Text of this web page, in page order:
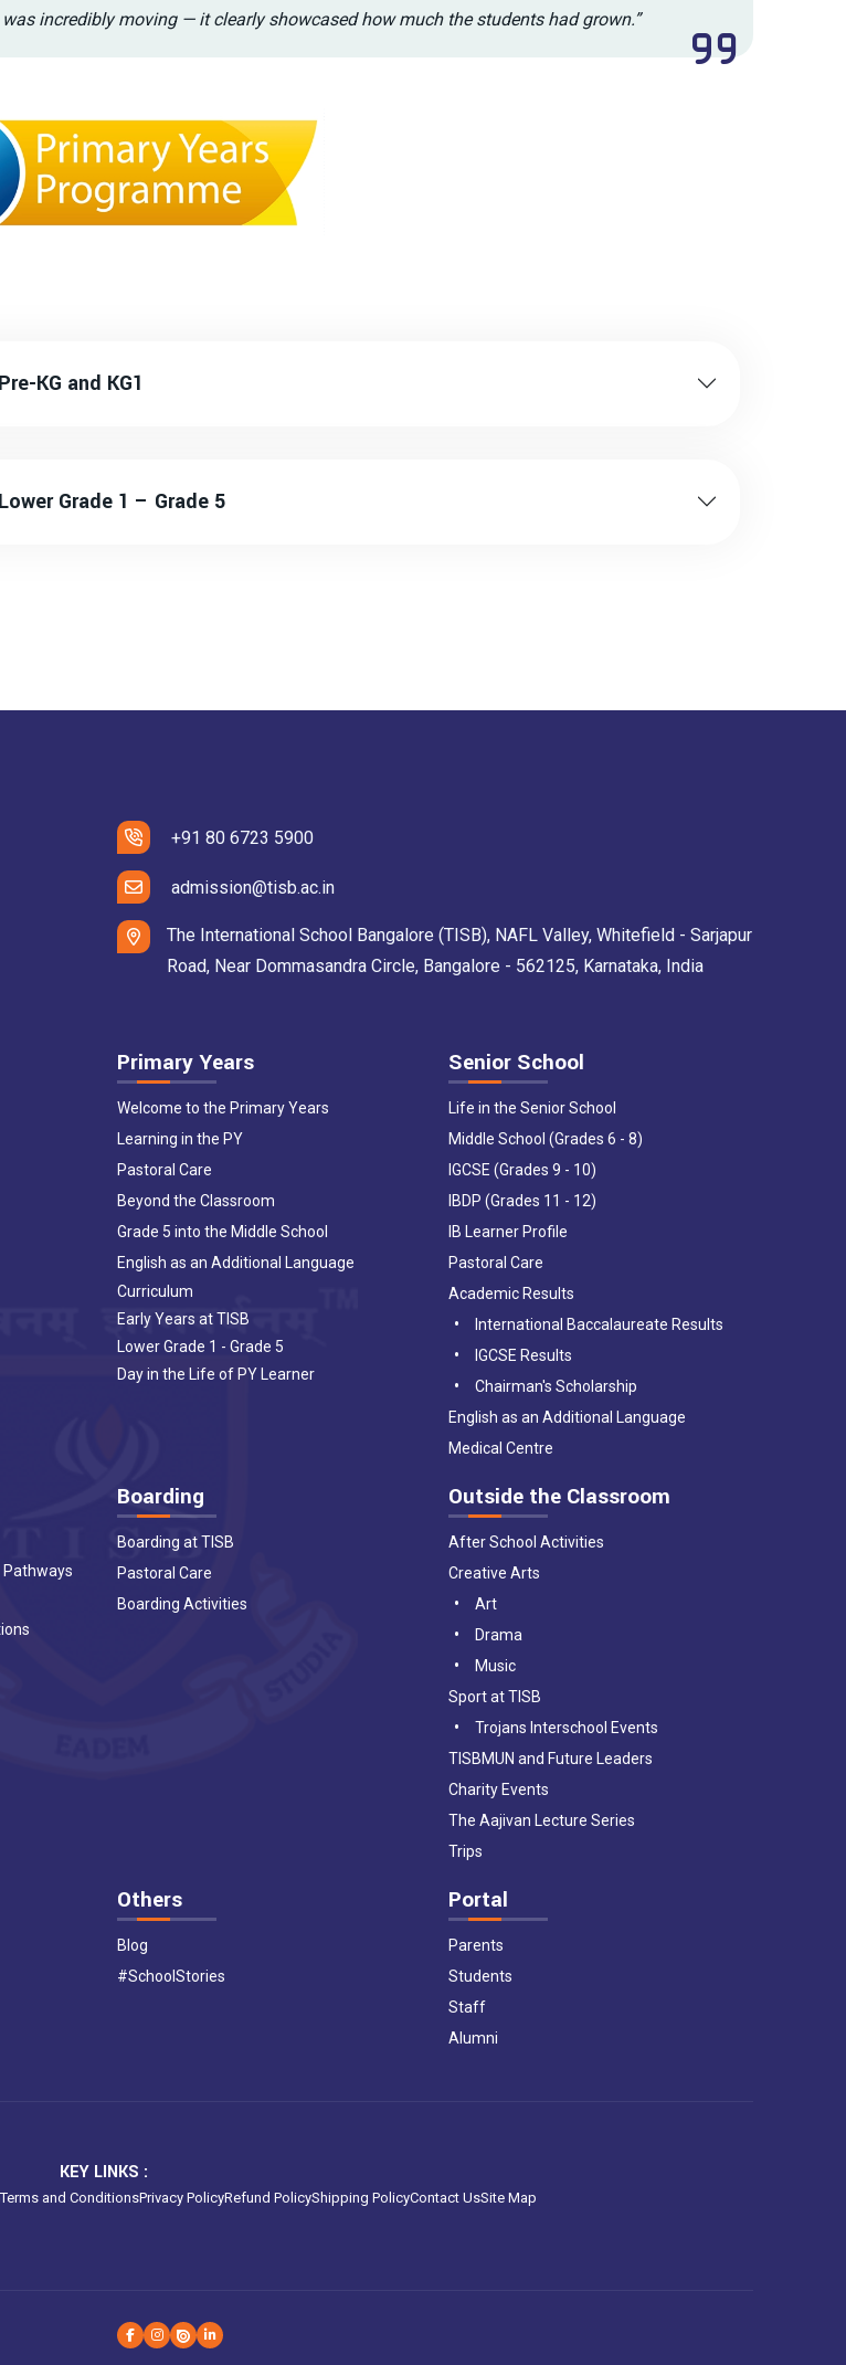
incredibly moving — it clearly showcased how much the students had grown.”
Pre-KG and KG1
Lower Grade 1 – Grade 5
+91 80 6723 5900
admission@tisb.ac.in
The International School Bangalore (TISB), NAFL Valley, Whitefield - Sarjapur
Road, Near Dommasandra Circle, Bangalore - 562125, Karnataka, India
Primary Years
Welcome to the Primary Years
Learning in the PY
Pastoral Care
Beyond the Classroom
Grade 5 into the Middle School
English as an Additional Language
Curriculum
Early Years at TISB
Lower Grade 1 - Grade 5
Day in the Life of PY Learner
Senior School
Life in the Senior School
Middle School (Grades 6 - 8)
IGCSE (Grades 9 - 10)
IBDP (Grades 11 - 12)
IB Learner Profile
Pastoral Care
Academic Results
International Baccalaureate Results
IGCSE Results
Chairman's Scholarship
English as an Additional Language
Medical Centre
Pathways
Boarding
Boarding at TISB
Pastoral Care
Boarding Activities
Outside the Classroom
After School Activities
Creative Arts
Art
Drama
Music
Sport at TISB
Trojans Interschool Events
TISBMUN and Future Leaders
Charity Events
The Aajivan Lecture Series
Trips
Others
Blog
#SchoolStories
Portal
Parents
Students
Staff
Alumni
KEY LINKS :
Terms and ConditionsPrivacy PolicyRefund PolicyShipping PolicyContact UsSite Map